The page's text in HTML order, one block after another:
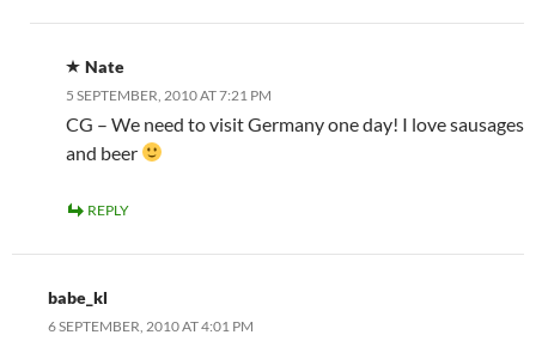
Nate
5 SEPTEMBER, 2010 AT 7:21 PM
CG – We need to visit Germany one day! I love sausages
and beer
REPLY
babe_kl
6 SEPTEMBER, 2010 AT 4:01 PM